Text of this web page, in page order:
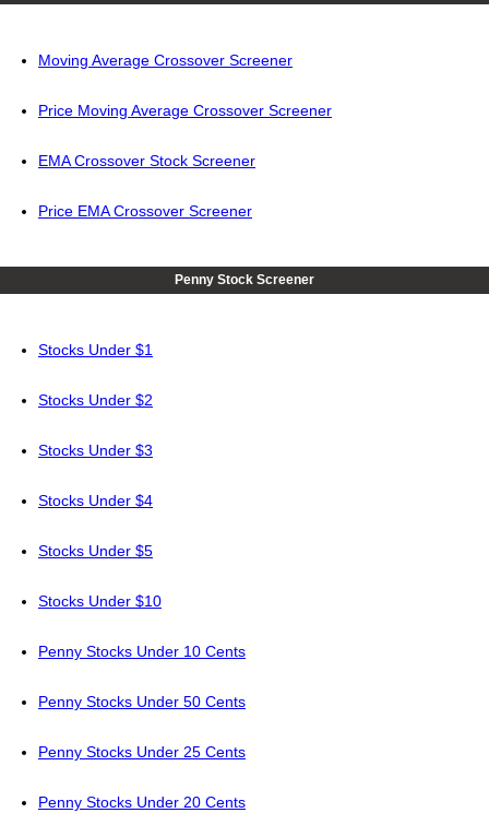
Moving Average Crossover Screener
Price Moving Average Crossover Screener
EMA Crossover Stock Screener
Price EMA Crossover Screener
Penny Stock Screener
Stocks Under $1
Stocks Under $2
Stocks Under $3
Stocks Under $4
Stocks Under $5
Stocks Under $10
Penny Stocks Under 10 Cents
Penny Stocks Under 50 Cents
Penny Stocks Under 25 Cents
Penny Stocks Under 20 Cents